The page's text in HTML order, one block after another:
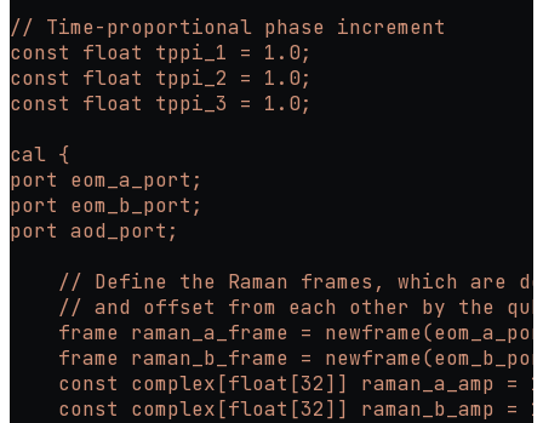
// Time-proportional phase increment
const float tppi_1 = 1.0;
const float tppi_2 = 1.0;
const float tppi_3 = 1.0;
cal {
port eom_a_port;
port eom_b_port;
port aod_port;
// Define the Raman frames, which are
// and offset from each other by the
frame raman_a_frame =
frame raman_b_frame =
const complex[float[32]] raman_a_amp =
const complex[float[32]] raman_b_amp =